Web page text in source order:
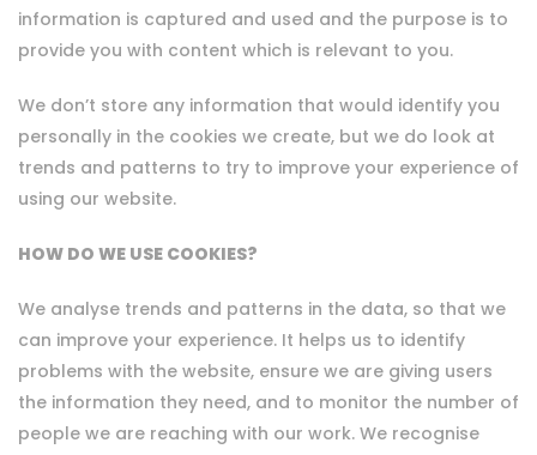
information is captured and used and the purpose is to
provide you with content which is relevant to you.
We don’t store any information that would identify you
personally in the cookies we create, but we do look at
trends and patterns to try to improve your experience of
using our website.
HOW DO WE USE COOKIES?
We analyse trends and patterns in the data, so that we
can improve your experience. It helps us to identify
problems with the website, ensure we are giving users
the information they need, and to monitor the number of
people we are reaching with our work. We recognise